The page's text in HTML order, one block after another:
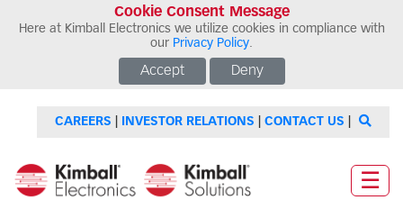
Cookie Consent Message
Here at Kimball Electronics we utilize cookies in compliance with
our Privacy Policy.
Accept Deny
CAREERS INVESTOR RELATIONS CONTACT US
☰